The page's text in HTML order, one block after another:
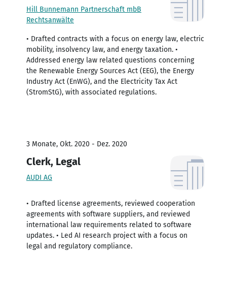
Hill Bunnemann Partnerschaft mbB
Rechtsanwälte
• Drafted contracts with a focus on energy law, electric
mobility, insolvency law, and energy taxation. •
Addressed energy law related questions concerning
the Renewable Energy Sources Act (EEG), the Energy
Industry Act (EnWG), and the Electricity Tax Act
(StromStG), with associated regulations.
3 Monate, Okt. 2020 - Dez. 2020
Clerk, Legal
AUDI AG
• Drafted license agreements, reviewed cooperation
agreements with software suppliers, and reviewed
international law requirements related to software
updates. • Led AI research project with a focus on
legal and regulatory compliance.